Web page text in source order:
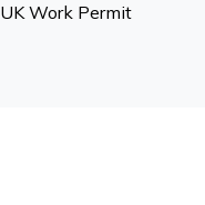
UK Work Permit